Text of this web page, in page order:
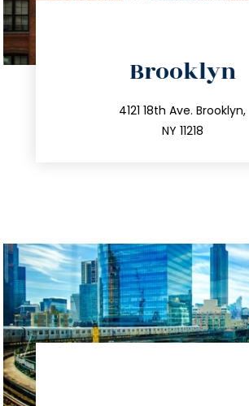
Brooklyn
4121 18th Ave. Brooklyn,
NY 11218
212.596.7039
info@trustsandestate.com